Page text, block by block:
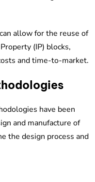
allow for the reuse of
(IP) blocks,
and time-to-market.
have been
and manufacture of
the design process and